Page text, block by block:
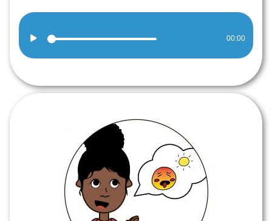
Player
00:00